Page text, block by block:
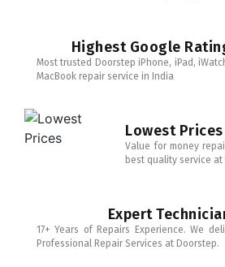
Highest Google
Most trusted Doorstep iPhone, iPad,
MacBook repair service in India
Lowest Prices
Value for money
best quality service
Expert
17+ Years of Repairs Experience. We
Professional Repair Services at Doorstep.